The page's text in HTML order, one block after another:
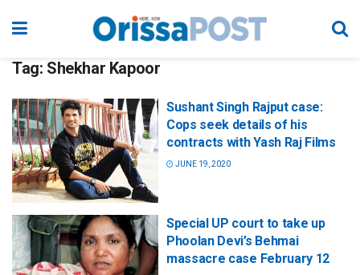
Tag: Shekhar Kapoor
Sushant Singh Rajput case:
Cops seek details of his
contracts with Yash Raj Films
JUNE 19, 2020
Special UP court to take up
Phoolan Devi’s Behmai
massacre case February 12